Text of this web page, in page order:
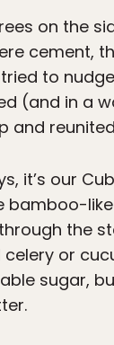
on the
cement,
to
(and in a
and
it’s our
the
or
sugar,